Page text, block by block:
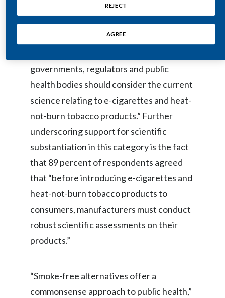
Indonesia
Italy
Japan
Jordan
Kazakhstan
Korea
Latvia
Mexico
driven policies regarding smoke-free
alternatives to cigarettes. Nearly 9 in 10
respondents (87 percent) agreed that
governments, regulators and public
health bodies should consider the current
science relating to e-cigarettes and heat-
not-burn tobacco products.” Further
underscoring support for scientific
substantiation in this category is the fact
that 89 percent of respondents agreed
that “before introducing e-cigarettes and
heat-not-burn tobacco products to
consumers, manufacturers must conduct
robust scientific assessments on their
products.”
“Smoke-free alternatives offer a
commonsense approach to public health,”
REJECT
AGREE